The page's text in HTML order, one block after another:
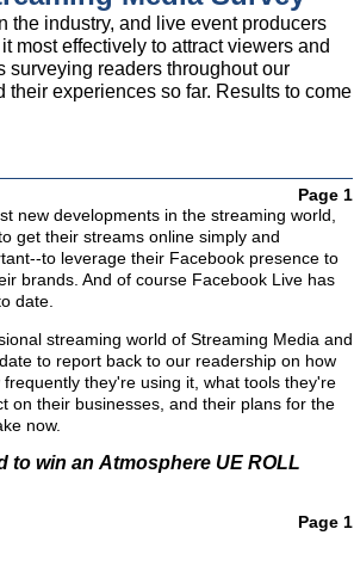
the industry, and live event producers
most effectively to attract viewers and
readers throughout our
experiences so far. Results to come
Page 1
new developments in the streaming world,
get their streams online simply and
to leverage their Facebook presence to
brands. And of course Facebook Live has
date.
streaming world of Streaming Media and
to report back to our readership on how
they're using it, what tools they're
on their businesses, and their plans for the
now.
to win an Atmosphere UE ROLL
Page 1